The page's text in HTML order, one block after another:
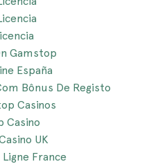
Gamstop
España
Bônus De Registo
Casinos
Casino
UK
France